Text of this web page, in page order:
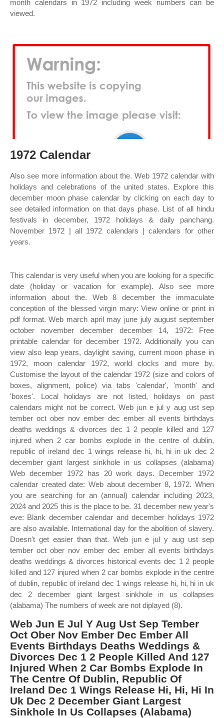
month calendars in 1972 including week numbers can be
viewed.
1972 Calendar
Also see more information about the. Web 1972 calendar with
holidays and celebrations of the united states. Explore this
december moon phase calendar by clicking on each day to
see detailed information on that days phase. List of all hindu
festivals in december, 1972 holidays & daily panchang.
November 1972 | all 1972 calendars | calendars for other
years.
This calendar is very useful when you are looking for a specific
date (holiday or vacation for example). Also see more
information about the. Web 8 december the immaculate
conception of the blessed virgin mary: View online or print in
pdf format. Web march april may june july august september
october november december december 14, 1972: Free
printable calendar for december 1972. Additionally you can
view also leap years, daylight saving, current moon phase in
1972, moon calendar 1972, world clocks and more by.
Customise the layout of the calendar 1972 (size and colors of
boxes, alignment, police) via tabs 'calendar', 'month' and
'boxes'. Local holidays are not listed, holidays on past
calendars might not be correct. Web jun e jul y aug ust sep
tember oct ober nov ember dec ember all events birthdays
deaths weddings & divorces dec 1 2 people killed and 127
injured when 2 car bombs explode in the centre of dublin,
republic of ireland dec 1 wings release hi, hi, hi in uk dec 2
december giant largest sinkhole in us collapses (alabama)
Web december 1972 has 20 work days. December 1972
calendar created date: Web about december 8, 1972. When
you are searching for an (annual) calendar including 2023,
2024 and 2025 this is the place to be. 31 december new year's
eve: Blank december calendar and december holidays 1972
are also available. International day for the abolition of slavery.
Doesn't get easier than that. Web jun e jul y aug ust sep
tember oct ober nov ember dec ember all events birthdays
deaths weddings & divorces historical events dec 1 2 people
killed and 127 injured when 2 car bombs explode in the centre
of dublin, republic of ireland dec 1 wings release hi, hi, hi in uk
dec 2 december giant largest sinkhole in us collapses
(alabama) The numbers of week are not diplayed (8).
Web Jun E Jul Y Aug Ust Sep Tember
Oct Ober Nov Ember Dec Ember All
Events Birthdays Deaths Weddings &
Divorces Dec 1 2 People Killed And 127
Injured When 2 Car Bombs Explode In
The Centre Of Dublin, Republic Of
Ireland Dec 1 Wings Release Hi, Hi, Hi In
Uk Dec 2 December Giant Largest
Sinkhole In Us Collapses (Alabama)